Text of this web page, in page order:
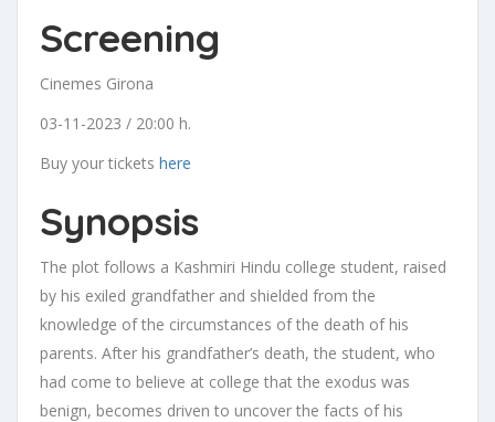
Screening
Cinemes Girona
03-11-2023 / 20:00 h.
Buy your tickets here
Synopsis
The plot follows a Kashmiri Hindu college student, raised
by his exiled grandfather and shielded from the
knowledge of the circumstances of the death of his
parents. After his grandfather’s death, the student, who
had come to believe at college that the exodus was
benign, becomes driven to uncover the facts of his